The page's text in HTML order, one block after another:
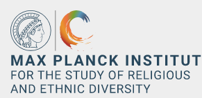
Main-
Content